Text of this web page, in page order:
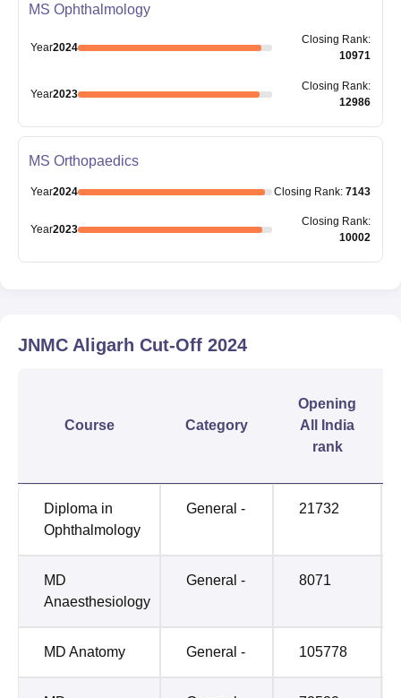
MS Ophthalmology
Year2024
Closing Rank:
10971
Year2023
Closing Rank:
12986
MS Orthopaedics
Year2024 Closing Rank: 7143
Year2023
Closing Rank:
10002
JNMC Aligarh Cut-Off 2024
Course Category
Opening
All India
rank
Diploma in
Ophthalmology
General - 21732
MD
Anaesthesiology
General - 8071
MD Anatomy General - 105778